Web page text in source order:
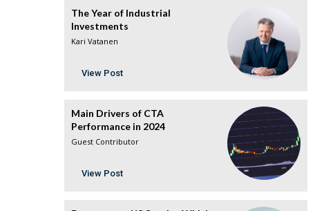
The Year of Industrial
Investments
Kari Vatanen
View Post
Main Drivers of CTA
Performance in 2024
Guest Contributor
View Post